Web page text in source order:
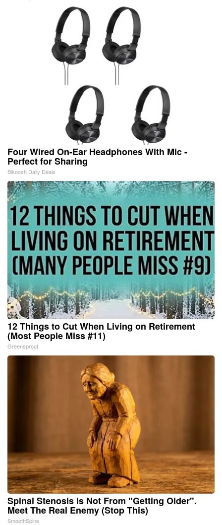
Four Wired On-Ear Headphones With Mic -
Perfect for Sharing
Bikoosh Daily Deals
12 Things to Cut When Living on Retirement
(Most People Miss #11)
Greensprout
Spinal Stenosis is Not From "Getting Older".
Meet The Real Enemy (Stop This)
SmoothSpine